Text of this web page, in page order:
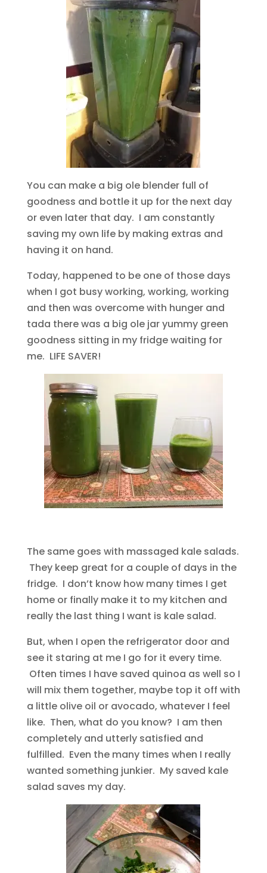
You can make a big ole blender full of
goodness and bottle it up for the next day
or even later that day. I am constantly
saving my own life by making extras and
having it on hand.
Today, happened to be one of those days
when I got busy working, working, working
and then was overcome with hunger and
tada there was a big ole jar yummy green
goodness sitting in my fridge waiting for
me. LIFE SAVER!
The same goes with massaged kale salads.
They keep great for a couple of days in the
fridge. I don’t know how many times I get
home or finally make it to my kitchen and
really the last thing I want is kale salad.
But, when I open the refrigerator door and
see it staring at me I go for it every time.
Often times I have saved quinoa as well so I
will mix them together, maybe top it off with
a little olive oil or avocado, whatever I feel
like. Then, what do you know? I am then
completely and utterly satisfied and
fulfilled. Even the many times when I really
wanted something junkier. My saved kale
salad saves my day.